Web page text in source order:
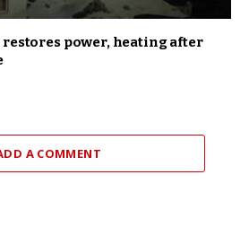
restores power, heating after
A COMMENT